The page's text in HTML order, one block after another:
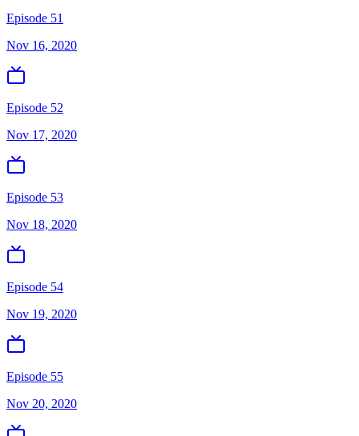
Episode 51
Nov 16, 2020
Episode 52
Nov 17, 2020
Episode 53
Nov 18, 2020
Episode 54
Nov 19, 2020
Episode 55
Nov 20, 2020